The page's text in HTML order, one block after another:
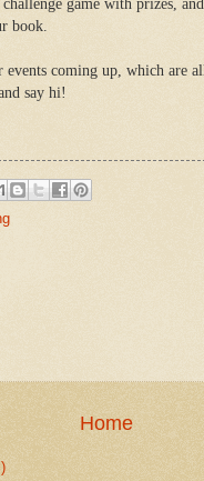
game with prizes,
book.
coming up, which are
say hi!
Home